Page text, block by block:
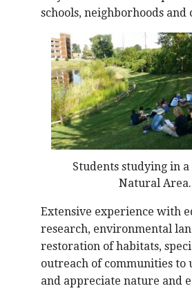
schools, neighborhoods and
Students studying in
Natural Area.
Extensive experience with
research, environmental
restoration of habitats,
outreach of communities to
and appreciate nature and